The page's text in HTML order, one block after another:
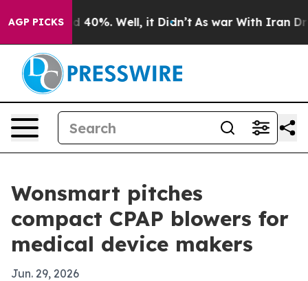
AGP PICKS
Around 40%. Well, it Didn’t As war With Iran
Wonsmart pitches
compact CPAP blowers for
medical device makers
Jun. 29, 2026